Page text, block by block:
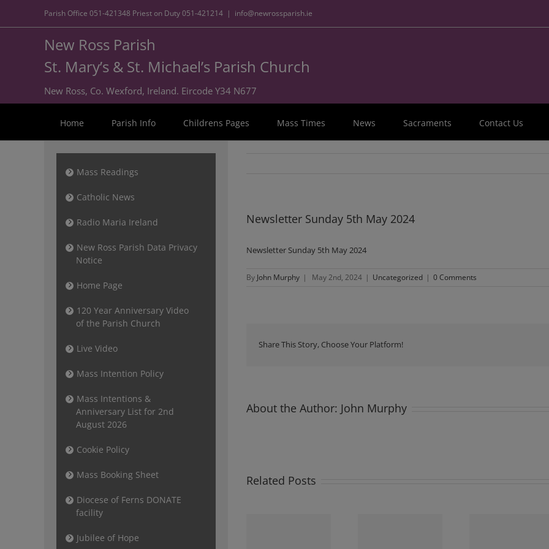
Parish Office 051-421348 Priest on Duty051-421214 | info@newrossparish.ie
New Ross Parish
St. Mary’s & St. Michael’s Parish Church
New Ross, Co. Wexford, Ireland. Eircode Y34 N677
Home Parish Info Childrens Pages Mass Times News Sacraments Contact Us
Newsletter Sunday 5th May 2024
Newsletter Sunday 5th May 2024
By John Murphy | May 2nd, 2024 | Uncategorized | 0 Comments
Share This Story, Choose Your Platform!
About the Author: John Murphy
Related Posts
Mass Readings
Catholic News
Radio Maria Ireland
New Ross Parish Data Privacy
Notice
Home Page
120 Year Anniversary Video
of the Parish Church
Live Video
Mass Intention Policy
Mass Intentions &
Anniversary List for 2nd
August 2026
Cookie Policy
Mass Booking Sheet
Diocese of Ferns DONATE
facility
Jubilee of Hope